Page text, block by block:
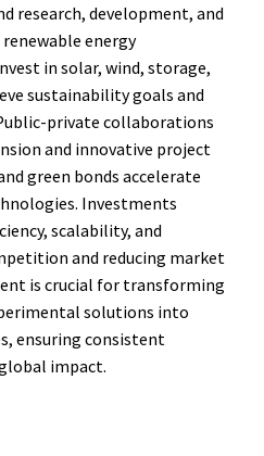
research, development, and
energy
in solar, wind, storage,
sustainability goals and
private collaborations
and innovative project
green bonds accelerate
Investments
scalability, and
and reducing market
is crucial for transforming
solutions into
ensuring consistent
impact.